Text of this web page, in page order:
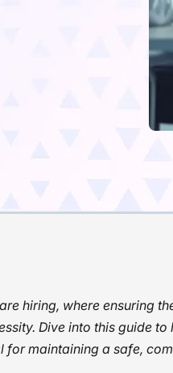
hiring, where ensuring
Dive into this guide to
maintaining a safe,